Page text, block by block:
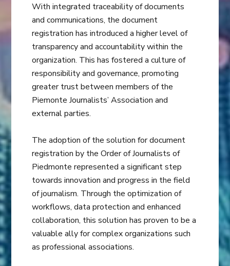
With integrated traceability of documents
and communications, the document
registration has introduced a higher level of
transparency and accountability within the
organization. This has fostered a culture of
responsibility and governance, promoting
greater trust between members of the
Piemonte Journalists’ Association and
external parties.
The adoption of the solution for document
registration by the Order of Journalists of
Piedmonte represented a significant step
towards innovation and progress in the field
of journalism. Through the optimization of
workflows, data protection and enhanced
collaboration, this solution has proven to be a
valuable ally for complex organizations such
as professional associations.